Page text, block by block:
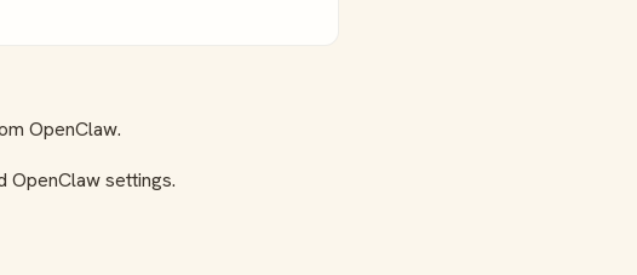
OpenClaw.
OpenClaw settings.